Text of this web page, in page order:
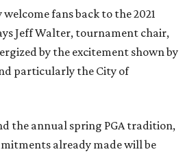
welcome fans back to the 2021
Jeff Walter, tournament chair,
by the excitement shown by
particularly the City of
the annual spring PGA tradition,
already made will be